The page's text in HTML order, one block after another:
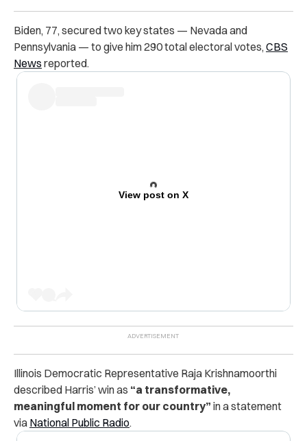
Biden, 77, secured two key states — Nevada and
Pennsylvania — to give him 290 total electoral votes, CBS
News reported.
View post on X
Illinois Democratic Representative Raja Krishnamoorthi
described Harris’ win as “a transformative,
meaningful moment for our country” in a statement
via National Public Radio.